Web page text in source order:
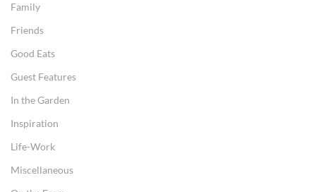
Family
Friends
Good Eats
Guest Features
In the Garden
Inspiration
Life-Work
Miscellaneous